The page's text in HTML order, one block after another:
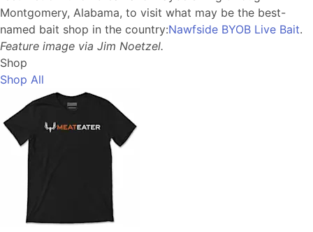
Montgomery, Alabama, to visit what may be the best-
named bait shop in the country:Nawfside BYOB Live Bait.
Feature image via Jim Noetzel.
Shop
Shop All